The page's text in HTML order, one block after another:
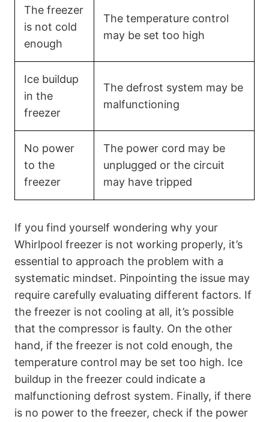
The freezer
is not cold
enough
The temperature control
may be set too high
Ice buildup
in the
freezer
The defrost system may be
malfunctioning
No power
to the
freezer
The power cord may be
unplugged or the circuit
may have tripped
If you find yourself wondering why your
Whirlpool freezer is not working properly, it’s
essential to approach the problem with a
systematic mindset. Pinpointing the issue may
require carefully evaluating different factors. If
the freezer is not cooling at all, it’s possible
that the compressor is faulty. On the other
hand, if the freezer is not cold enough, the
temperature control may be set too high. Ice
buildup in the freezer could indicate a
malfunctioning defrost system. Finally, if there
is no power to the freezer, check if the power